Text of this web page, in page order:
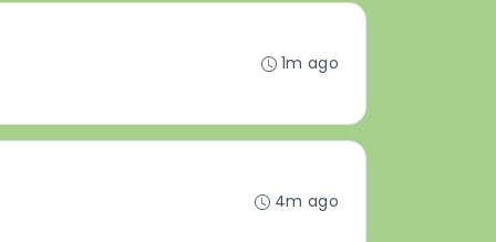
1m ago
4m ago